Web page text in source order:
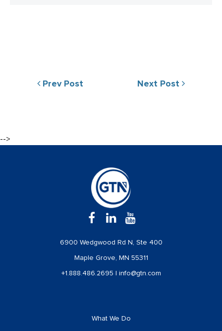
Prev Post Next Post
-->
6900 Wedgwood Rd N, Ste 400
Maple Grove, MN 55311
+1.888.486.2695 info@gtn.com
What We Do